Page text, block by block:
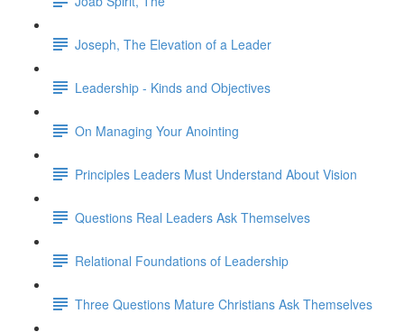
Joseph, The Elevation of a Leader
Leadership - Kinds and Objectives
On Managing Your Anointing
Principles Leaders Must Understand About Vision
Questions Real Leaders Ask Themselves
Relational Foundations of Leadership
Three Questions Mature Christians Ask Themselves